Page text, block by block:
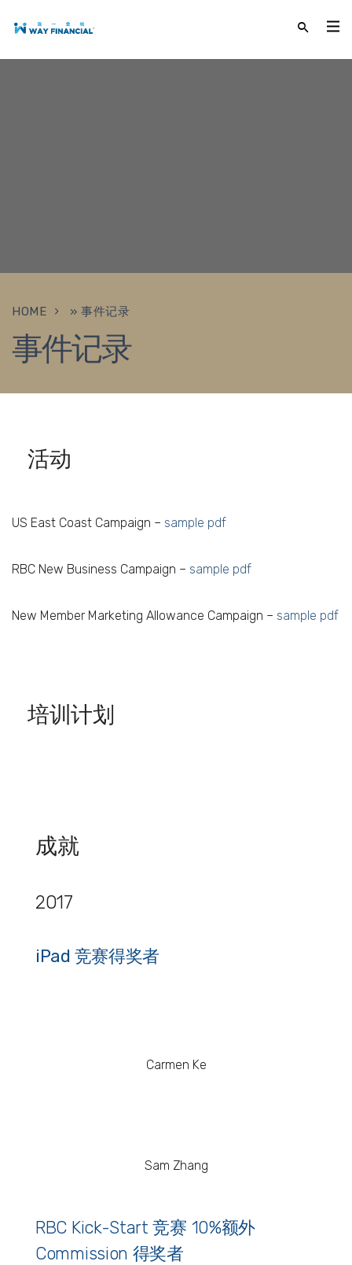
HOME » 事件记录
事件记录
活动
US East Coast Campaign – sample pdf
RBC New Business Campaign – sample pdf
New Member Marketing Allowance Campaign – sample pdf
培训计划
成就
2017
iPad 竞赛得奖者
Carmen Ke
Sam Zhang
RBC Kick-Start 竞赛 10%额外
Commission 得奖者